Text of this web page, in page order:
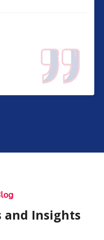
and Insights